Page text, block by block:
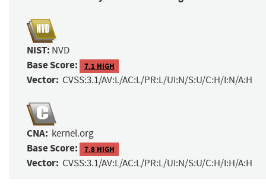
NIST: NVD
Base Score: 7.1 HIGH
Vector: CVSS:3.1/AV:L/AC:L/PR:L/UI:N/S:U/C:H/I:N/A:H
CNA: kernel.org
Base Score: 7.8 HIGH
Vector: CVSS:3.1/AV:L/AC:L/PR:L/UI:N/S:U/C:H/I:H/A:H